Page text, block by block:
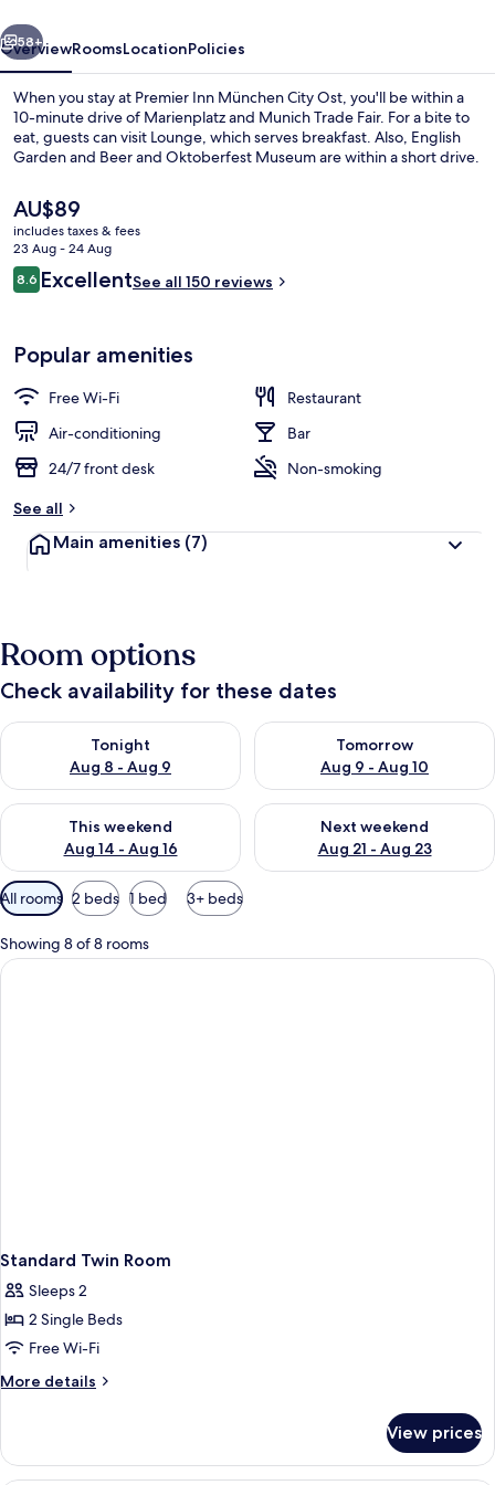
Bar (on property)
Next
58+
OverviewRoomsLocationPolicies
When you stay at Premier Inn München City Ost, you'll be within a
10-minute drive of Marienplatz and Munich Trade Fair. For a bite to
eat, guests can visit Lounge, which serves breakfast. Also, English
Garden and Beer and Oktoberfest Museum are within a short drive.
The
current
price
is
AU$89
AU$89
includes taxes & fees
23 Aug - 24 Aug
Reviews
8.68.6 out of 10
ExcellentSee all 150 reviews
Popular amenities
Free Wi-Fi
Restaurant
Air-conditioning
Bar
24/7 front desk
Non-smoking
See all
Main amenities (7)
Room options
Check availability for these dates
Tonight
Aug 8 - Aug 9
Check availability for tonight Aug 8 - Aug 9
Tomorrow
Aug 9 - Aug 10
Check availability for
This weekend
Aug 14 - Aug 16
Check availability for this weekend Aug 14 - Aug 16
Next weekend
Aug 21 - Aug 23
Check availability for next
Available
filters
for
rooms
All rooms 2 beds 1 bed 3+ beds
Showing 8 of 8 rooms
Standard Twin Room
Sleeps 2
2 Single Beds
Free Wi-Fi
More details
More
Twin
Room
View prices